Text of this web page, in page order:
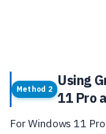
Method 2
Using
11 Pro
For Windows 11